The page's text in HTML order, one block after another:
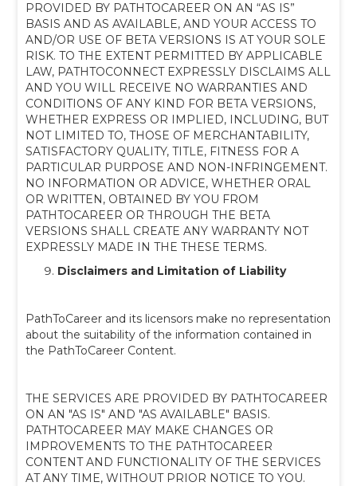
PROVIDED BY PATHTOCAREER ON AN “AS IS”
BASIS AND AS AVAILABLE, AND YOUR ACCESS TO
AND/OR USE OF BETA VERSIONS IS AT YOUR SOLE
RISK. TO THE EXTENT PERMITTED BY APPLICABLE
LAW, PATHTOCONNECT EXPRESSLY DISCLAIMS ALL
AND YOU WILL RECEIVE NO WARRANTIES AND
CONDITIONS OF ANY KIND FOR BETA VERSIONS,
WHETHER EXPRESS OR IMPLIED, INCLUDING, BUT
NOT LIMITED TO, THOSE OF MERCHANTABILITY,
SATISFACTORY QUALITY, TITLE, FITNESS FOR A
PARTICULAR PURPOSE AND NON-INFRINGEMENT.
NO INFORMATION OR ADVICE, WHETHER ORAL
OR WRITTEN, OBTAINED BY YOU FROM
PATHTOCAREER OR THROUGH THE BETA
VERSIONS SHALL CREATE ANY WARRANTY NOT
EXPRESSLY MADE IN THE THESE TERMS.
Disclaimers and Limitation of Liability
PathToCareer and its licensors make no representation
about the suitability of the information contained in
the PathToCareer Content.
THE SERVICES ARE PROVIDED BY PATHTOCAREER
ON AN "AS IS" AND "AS AVAILABLE" BASIS.
PATHTOCAREER MAY MAKE CHANGES OR
IMPROVEMENTS TO THE PATHTOCAREER
CONTENT AND FUNCTIONALITY OF THE SERVICES
AT ANY TIME, WITHOUT PRIOR NOTICE TO YOU.